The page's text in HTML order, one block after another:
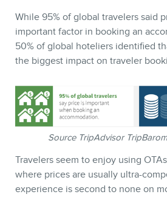
While 95% of global travelers said
important factor in booking an
50% of global hoteliers identified
the biggest impact on traveler
Source TripAdvisor
Travelers seem to enjoy using
where prices are usually ultra-
experience is second to none on